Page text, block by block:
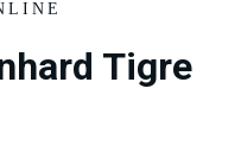
Tigre